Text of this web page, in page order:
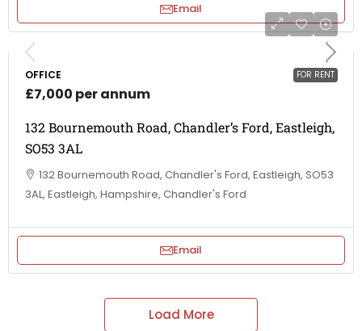
Email
FOR RENT
OFFICE
£7,000 per annum
132 Bournemouth Road, Chandler’s Ford, Eastleigh,
SO53 3AL
132 Bournemouth Road, Chandler's Ford, Eastleigh, SO53
3AL, Eastleigh, Hampshire, Chandler's Ford
Email
Load More